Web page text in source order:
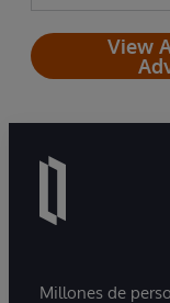
View
Millones de